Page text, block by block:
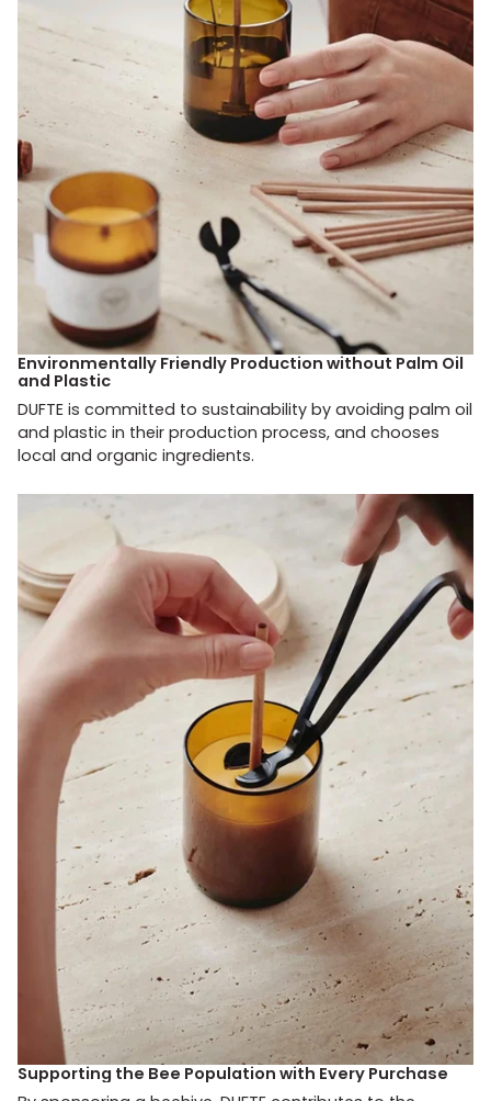
Environmentally Friendly Production without Palm Oil
and Plastic
DUFTE is committed to sustainability by avoiding palm oil
and plastic in their production process, and chooses
local and organic ingredients.
Supporting the Bee Population with Every Purchase